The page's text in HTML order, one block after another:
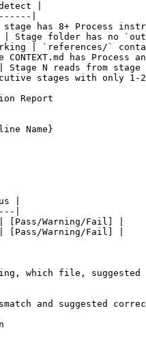
|
|
has 8+ Process
| Stage folder has no
| `references/`
has
Stage N reads from
stages with only
Report
Name}
|
|
[Pass/Warning/Fail] |
[Pass/Warning/Fail] |
which file,
and suggested